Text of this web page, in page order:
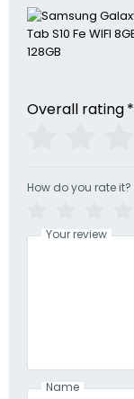
Overall rating*
How do you rate it?
Your review
Name